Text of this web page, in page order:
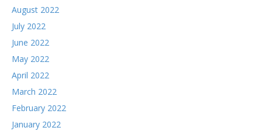
August 2022
July 2022
June 2022
May 2022
April 2022
March 2022
February 2022
January 2022